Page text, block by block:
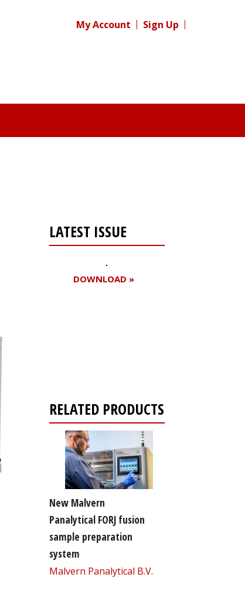
My Account Sign Up
LATEST ISSUE
DOWNLOAD »
RELATED PRODUCTS
New Malvern
Panalytical FORJ fusion
sample preparation
system
Malvern Panalytical B.V.